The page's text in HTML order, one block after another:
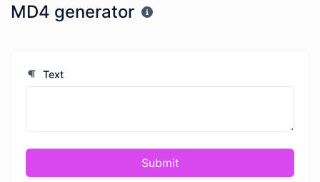
MD4 generator
Text
Submit